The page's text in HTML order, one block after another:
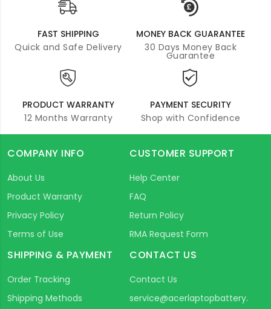
FAST SHIPPING
Quick and Safe Delivery
MONEY BACK GUARANTEE
30 Days Money Back
Guarantee
PRODUCT WARRANTY
12 Months Warranty
PAYMENT SECURITY
Shop with Confidence
COMPANY INFO
About Us
Product Warranty
Privacy Policy
Terms of Use
CUSTOMER SUPPORT
Help Center
FAQ
Return Policy
RMA Request Form
SHIPPING & PAYMENT
Order Tracking
Shipping Methods
CONTACT US
Contact Us
service@acerlaptopbattery.